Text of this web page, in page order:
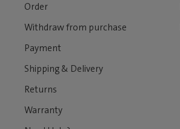
Order
Withdraw from purchase
Payment
Shipping & Delivery
Returns
Warranty